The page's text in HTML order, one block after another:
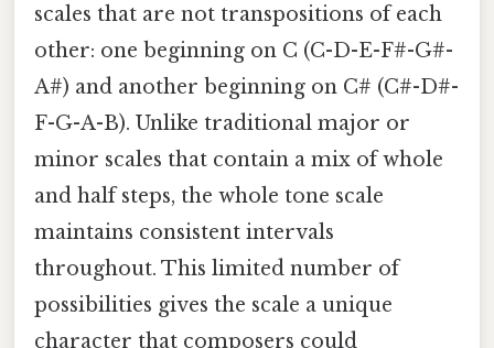
scales that are not transpositions of each
other: one beginning on C (C-D-E-F#-G#-
A#) and another beginning on C# (C#-D#-
F-G-A-B). Unlike traditional major or
minor scales that contain a mix of whole
and half steps, the whole tone scale
maintains consistent intervals
throughout. This limited number of
possibilities gives the scale a unique
character that composers could